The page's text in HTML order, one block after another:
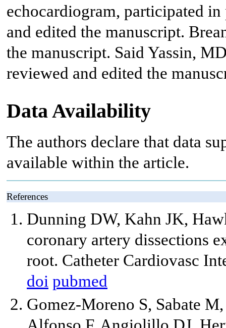
echocardiogram, participated in
and edited the manuscript.
the manuscript. Said Yassin,
reviewed and edited the
Data Availability
The authors declare that data
available within the article.
References
Dunning DW, Kahn JK,
coronary artery dissections
root. Catheter Cardiovasc
doi pubmed
Gomez-Moreno S, Sabate